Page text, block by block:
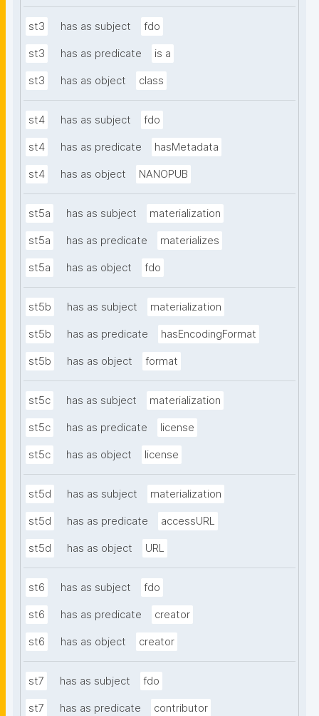
st3 has as subject fdo
st3 has as predicate is a
st3 has as object class
st4 has as subject fdo
st4 has as predicate hasMetadata
st4 has as object NANOPUB
st5a has as subject materialization
st5a has as predicate materializes
st5a has as object fdo
st5b has as subject materialization
st5b has as predicate hasEncodingFormat
st5b has as object format
st5c has as subject materialization
st5c has as predicate license
st5c has as object license
st5d has as subject materialization
st5d has as predicate accessURL
st5d has as object URL
st6 has as subject fdo
st6 has as predicate creator
st6 has as object creator
st7 has as subject fdo
st7 has as predicate contributor